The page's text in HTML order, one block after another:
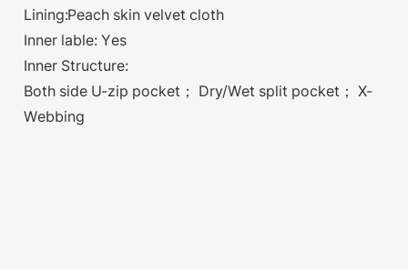
Lining:Peach skin velvet cloth
Inner lable: Yes
Inner Structure:
Both side U-zip pocket； Dry/Wet split pocket； X-
Webbing